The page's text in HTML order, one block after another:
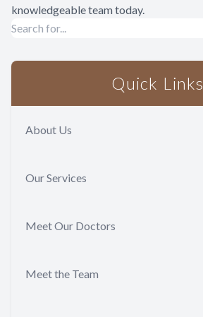
knowledgeable team today.
Quick Links
About Us
Our Services
Meet Our Doctors
Meet the Team